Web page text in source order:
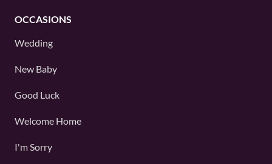
OCCASIONS
Wedding
New Baby
Good Luck
Welcome Home
I'm Sorry